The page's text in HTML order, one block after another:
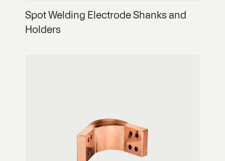
Spot Welding Electrode Shanks and
Holders